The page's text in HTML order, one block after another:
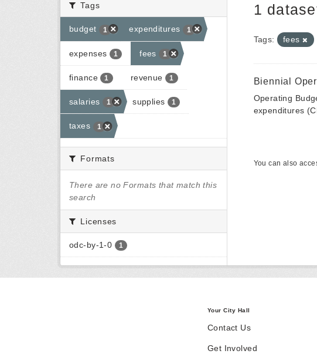
Tags
budget 1 expenditures 1
expenses 1 fees 1
finance 1 revenue 1
salaries 1 supplies 1
taxes 1
Formats
There are no Formats that match this
search
Licenses
odc-by-1-0 1
1
Tags: fees
Biennial
Operating
expenditures
You can also
Your City Hall
Contact Us
Get Involved